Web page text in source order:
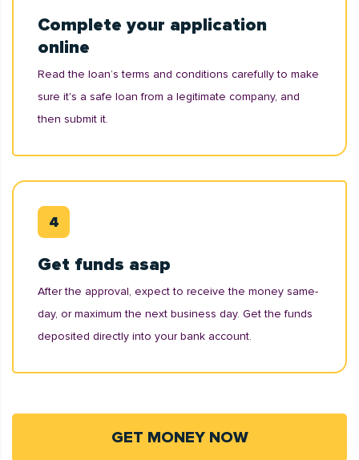
Complete your application
online
Read the loan’s terms and conditions carefully to make
sure it's a safe loan from a legitimate company, and
then submit it.
Get funds asap
After the approval, expect to receive the money same-
day, or maximum the next business day. Get the funds
deposited directly into your bank account.
GET MONEY NOW